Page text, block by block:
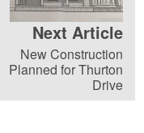
Next Article
New Construction
Planned for Thurton
Drive